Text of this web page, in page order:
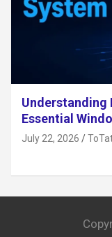
Understanding
Essential
July 22, 2026